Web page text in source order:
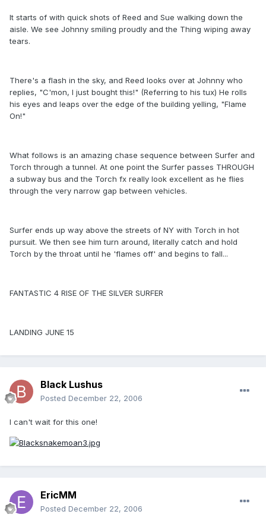
It starts of with quick shots of Reed and Sue walking down the
aisle. We see Johnny smiling proudly and the Thing wiping away
tears.
There's a flash in the sky, and Reed looks over at Johnny who
replies, "C'mon, I just bought this!" (Referring to his tux) He rolls
his eyes and leaps over the edge of the building yelling, "Flame
On!"
What follows is an amazing chase sequence between Surfer and
Torch through a tunnel. At one point the Surfer passes THROUGH
a subway bus and the Torch fx really look excellent as he flies
through the very narrow gap between vehicles.
Surfer ends up way above the streets of NY with Torch in hot
pursuit. We then see him turn around, literally catch and hold
Torch by the throat until he 'flames off' and begins to fall...
FANTASTIC 4 RISE OF THE SILVER SURFER
LANDING JUNE 15
Black Lushus
Posted December 22, 2006
I can't wait for this one!
EricMM
Posted December 22, 2006